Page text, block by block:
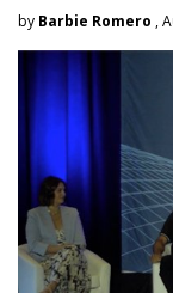
by Barbie Romero ,